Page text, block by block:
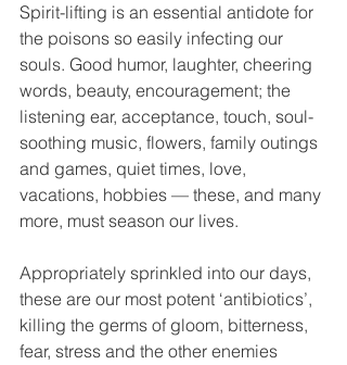
Spirit-lifting is an essential antidote for
the poisons so easily infecting our
souls. Good humor, laughter, cheering
words, beauty, encouragement; the
listening ear, acceptance, touch, soul-
soothing music, flowers, family outings
and games, quiet times, love,
vacations, hobbies — these, and many
more, must season our lives.
Appropriately sprinkled into our days,
these are our most potent ‘antibiotics’,
killing the germs of gloom, bitterness,
fear, stress and the other enemies